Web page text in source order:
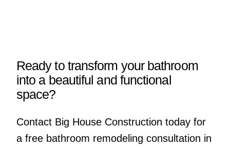
Ready to transform your bathroom
into a beautiful and functional
space?
Contact Big House Construction today for
a free bathroom remodeling consultation in